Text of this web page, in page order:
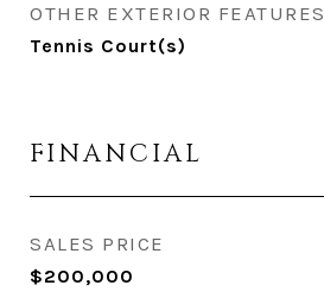
OTHER EXTERIOR FEATURES
Tennis Court(s)
FINANCIAL
SALES PRICE
$200,000